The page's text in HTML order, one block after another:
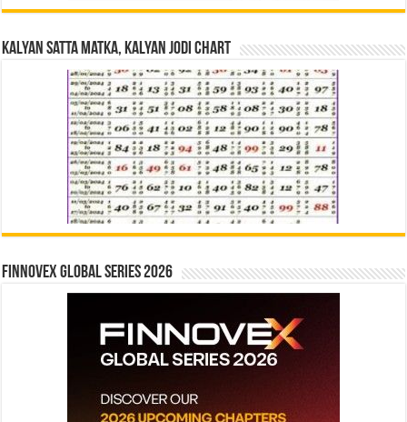
Kalyan Satta Matka, Kalyan Jodi Chart
Finnovex Global Series 2026